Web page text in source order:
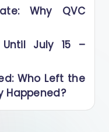
Why QVC
July 15 –
Who Left the
Happened?